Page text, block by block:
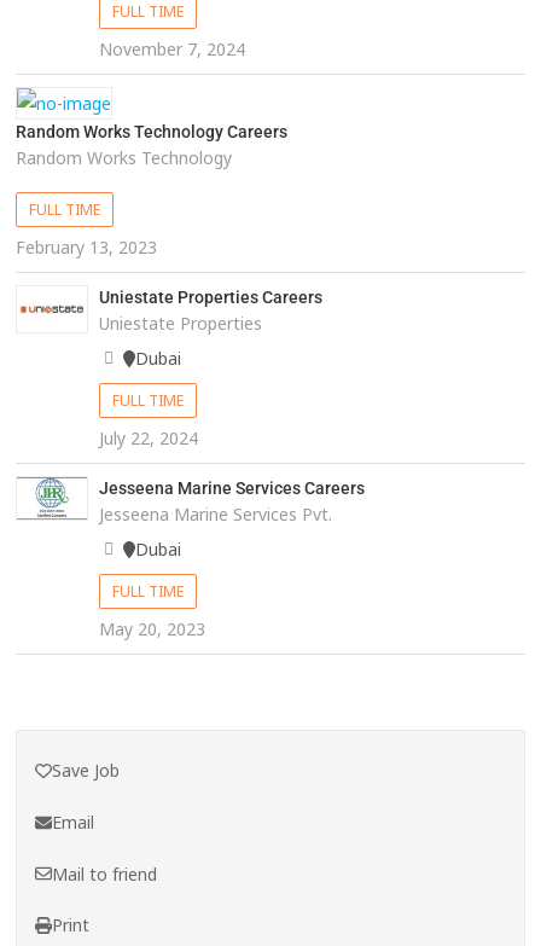
FULL TIME
November 7, 2024
Random Works Technology Careers
Random Works Technology
FULL TIME
February 13, 2023
Uniestate Properties Careers
Uniestate Properties
Dubai
FULL TIME
July 22, 2024
Jesseena Marine Services Careers
Jesseena Marine Services Pvt.
Dubai
FULL TIME
May 20, 2023
Save Job
Email
Mail to friend
Print